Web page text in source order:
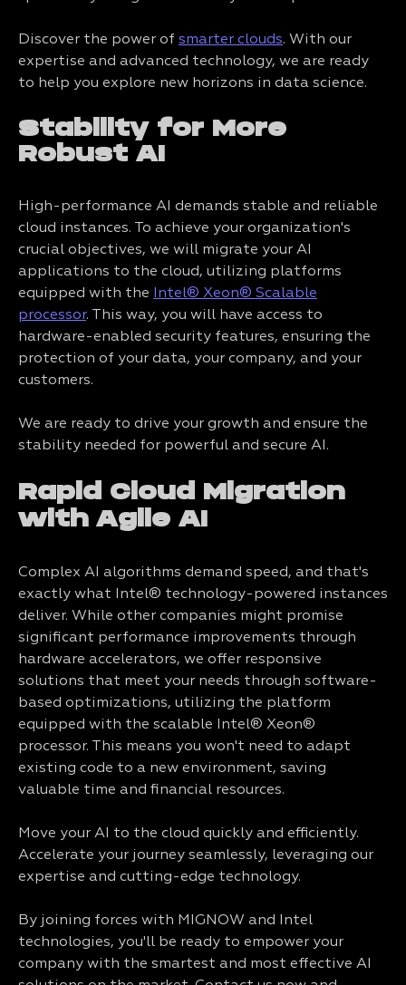
Discover the power of smarter clouds. With our
expertise and advanced technology, we are ready
to help you explore new horizons in data science.
Stability for More
Robust AI
High-performance AI demands stable and reliable
cloud instances. To achieve your organization's
crucial objectives, we will migrate your AI
applications to the cloud, utilizing platforms
equipped with the
Intel® Xeon® Scalable
processor. This way, you will have access to
hardware-enabled security features, ensuring the
protection of your data, your company, and your
customers.
We are ready to drive your growth and ensure the
stability needed for powerful and secure AI.
Rapid Cloud Migration
with Agile AI
Complex AI algorithms demand speed, and that's
exactly what Intel® technology-powered instances
deliver. While other companies might promise
significant performance improvements through
hardware accelerators, we offer responsive
solutions that meet your needs through software-
based optimizations, utilizing the platform
equipped with the scalable Intel® Xeon®
processor. This means you won't need to adapt
existing code to a new environment, saving
valuable time and financial resources.
Move your AI to the cloud quickly and efficiently.
Accelerate your journey seamlessly, leveraging our
expertise and cutting-edge technology.
By joining forces with MIGNOW and Intel
technologies, you'll be ready to empower your
company with the smartest and most effective AI